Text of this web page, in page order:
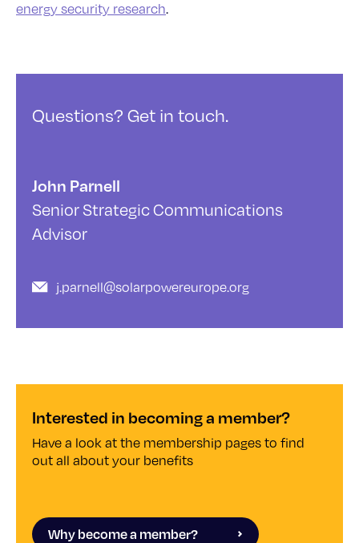
energy security research.
Questions? Get in touch.
John Parnell
Senior Strategic Communications
Advisor
j.parnell@solarpowereurope.org
Interested in becoming a member?
Have a look at the membership pages to find
out all about your benefits
Why become a member?